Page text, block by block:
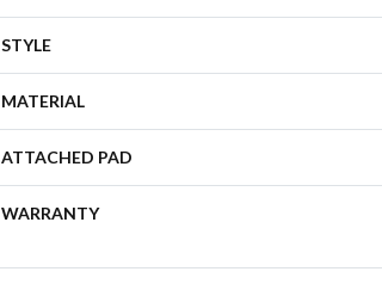
STYLE
MATERIAL
ATTACHED PAD
WARRANTY